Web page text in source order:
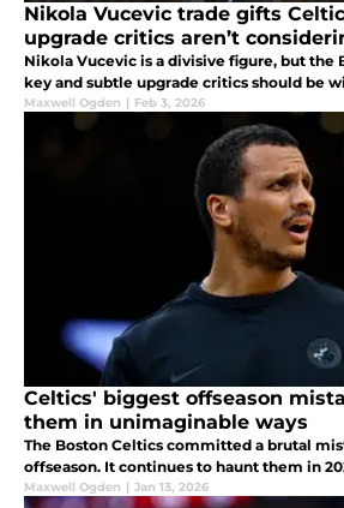
Nikola Vucevic trade gifts
upgrade critics aren’t
Nikola Vucevic is a divisive figure, but the
key and subtle upgrade critics should be
Maxwell Ogden | Feb 3, 2026
Celtics' biggest offseason
them in unimaginable ways
The Boston Celtics committed a brutal
offseason. It continues to haunt them in
Maxwell Ogden | Jan 13, 2026